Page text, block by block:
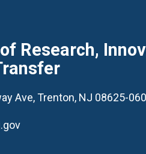
Research,
Ave, Trenton, NJ 08625-